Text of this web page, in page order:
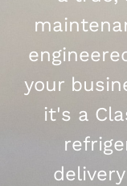
your
it's a